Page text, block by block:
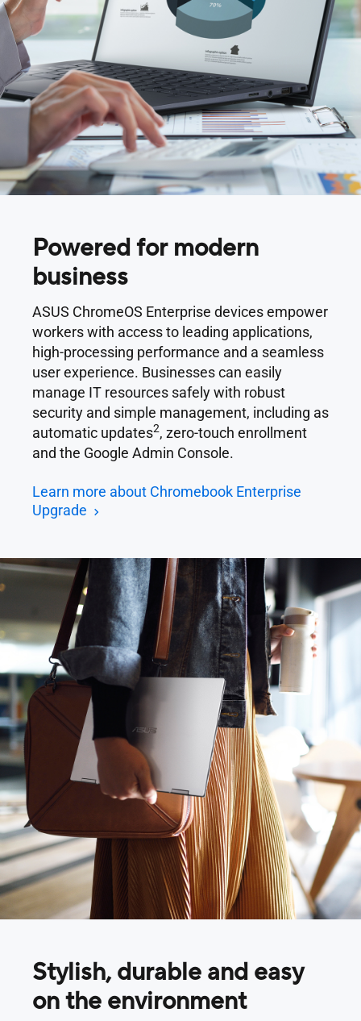
Powered for modern
business
ASUS ChromeOS Enterprise devices empower
workers with access to leading applications,
high-processing performance and a seamless
user experience. Businesses can easily
manage IT resources safely with robust
security and simple management, including as
automatic updates2, zero-touch enrollment
and the Google Admin Console.
Learn more about Chromebook Enterprise
Upgrade
Stylish, durable and easy
on the environment